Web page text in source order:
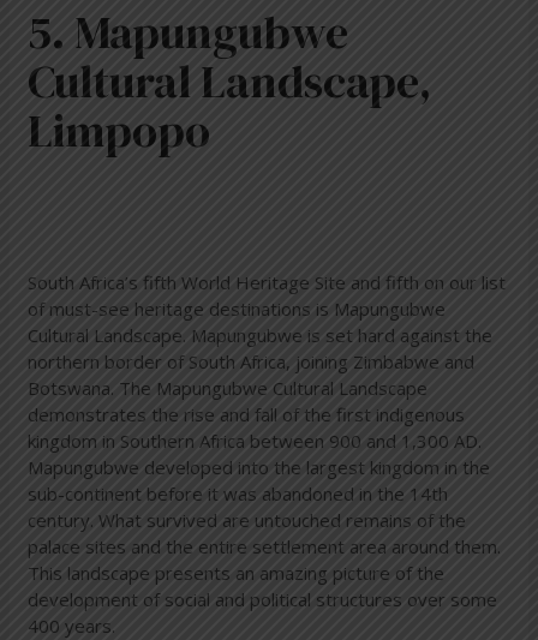
5. Mapungubwe
Cultural Landscape,
Limpopo
South Africa’s fifth World Heritage Site and fifth on our list
of must-see heritage destinations is Mapungubwe
Cultural Landscape. Mapungubwe is set hard against the
northern border of South Africa, joining Zimbabwe and
Botswana. The Mapungubwe Cultural Landscape
demonstrates the rise and fall of the first indigenous
kingdom in Southern Africa between 900 and 1,300 AD.
Mapungubwe developed into the largest kingdom in the
sub-continent before it was abandoned in the 14th
century. What survived are untouched remains of the
palace sites and the entire settlement area around them.
This landscape presents an amazing picture of the
development of social and political structures over some
400 years.